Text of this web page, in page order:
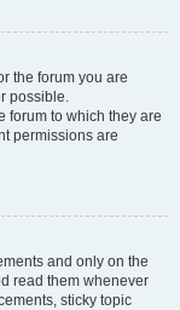
the forum you are
possible.
forum to which they are
permissions are
and only on the
read them whenever
sticky topic